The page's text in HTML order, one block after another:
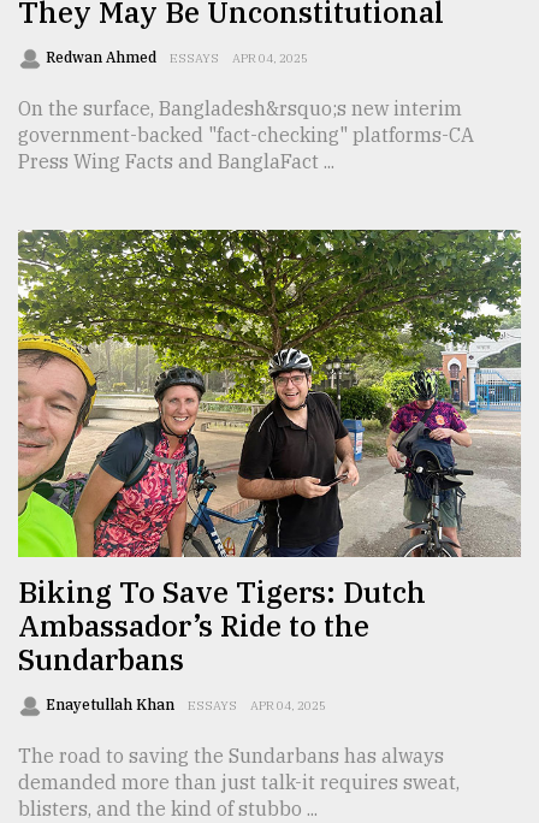
They May Be Unconstitutional
Redwan Ahmed ESSAYS APR 04, 2025
On the surface, Bangladesh&rsquo;s new interim
government-backed "fact-checking" platforms-CA
Press Wing Facts and BanglaFact ...
Biking To Save Tigers: Dutch
Ambassador’s Ride to the
Sundarbans
Enayetullah Khan ESSAYS APR 04, 2025
The road to saving the Sundarbans has always
demanded more than just talk-it requires sweat,
blisters, and the kind of stubbo ...